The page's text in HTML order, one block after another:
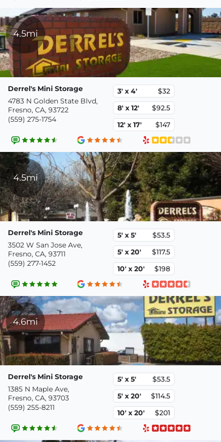
4.5mi
Derrel's Mini Storage
4783 N Golden State Blvd,
Fresno, CA, 93722
(559) 275-1754
3' x 4'
$32
8' x 12'
$92.5
12' x 17'
$147
4.5mi
Derrel's Mini Storage
3502 W San Jose Ave,
Fresno, CA, 93711
(559) 277-1452
5' x 5'
$53.5
5' x 20'
$117.5
10' x 20'
$198
4.6mi
Derrel's Mini Storage
1385 N Maple Ave,
Fresno, CA, 93703
(559) 255-8211
5' x 5'
$53.5
5' x 20'
$114.5
10' x 20'
$201